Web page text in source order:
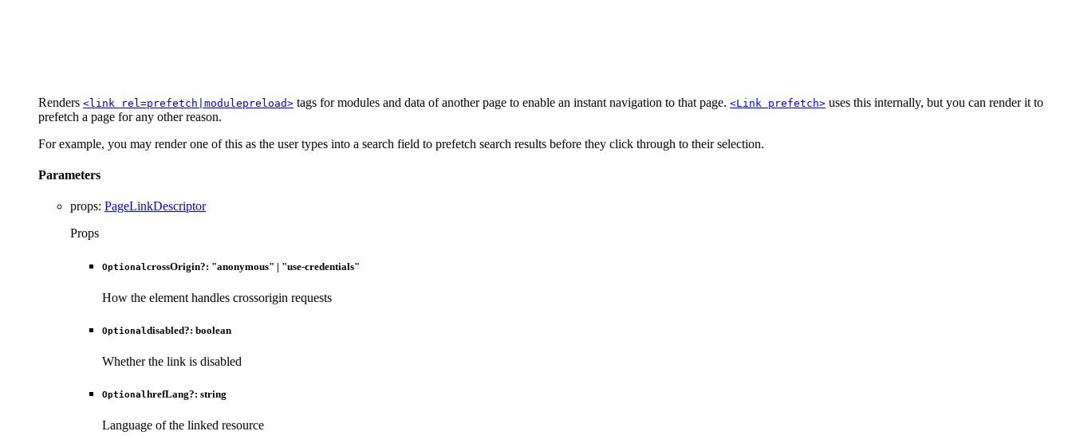
Renders <link rel=prefetch|modulepreload> tags for modules and data of another page to enable an instant navigation to that page. <Link prefetch> uses this internally, but you can render it to
prefetch a page for any other reason.
For example, you may render one of this as the user types into a search field to prefetch search results before they click through to their selection.
Parameters
props: PageLinkDescriptor
Props
Optional crossOrigin?: "anonymous" | "use-credentials"
How the element handles crossorigin requests
Optionaldisabled?: boolean
Whether the link is disabled
OptionalhrefLang?: string
Language of the linked resource